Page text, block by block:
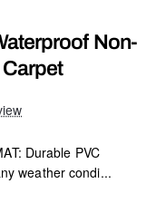
Non-
Durable PVC
weather condi...